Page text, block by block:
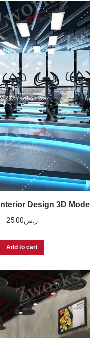
Design 3D Model
ر.س25.00
Add to cart